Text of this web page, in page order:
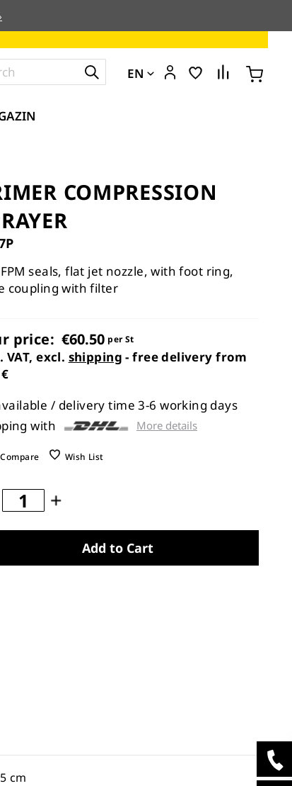
EN
COMPRESSION
seals, flat jet nozzle, with foot ring,
coupling with filter
price: €60.50 per St
VAT, excl. shipping - free delivery from
/ delivery time 3-6 working days
with
More details
Compare Wish List
Add to Cart
cm